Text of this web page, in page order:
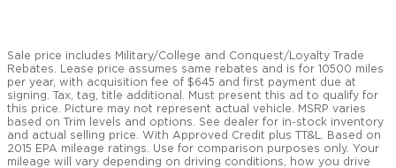
Sale price includes Military/College and Conquest/Loyalty Trade
Rebates. Lease price assumes same rebates and is for 10500 miles
per year, with acquisition fee of $645 and first payment due at
signing. Tax, tag, title additional. Must present this ad to qualify for
this price. Picture may not represent actual vehicle. MSRP varies
based on Trim levels and options. See dealer for in-stock inventory
and actual selling price. With Approved Credit plus TT&L. Based on
2015 EPA mileage ratings. Use for comparison purposes only. Your
mileage will vary depending on driving conditions, how you drive